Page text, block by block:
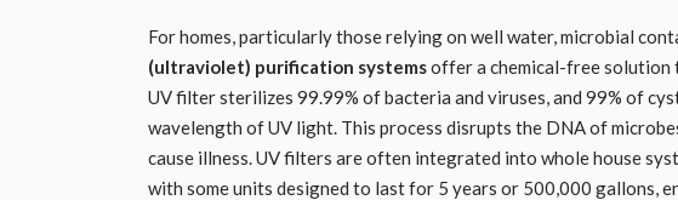
For homes, particularly those relying on well water, microbial
(ultraviolet) purification systemsoffer a chemical-free solution
UV filter sterilizes 99.99% of bacteria and viruses, and 99% of
wavelength of UV light. This process disrupts the DNA of
cause illness. UV filters are often integrated into whole house
with some units designed to last for 5 years or 500,000 gallons,